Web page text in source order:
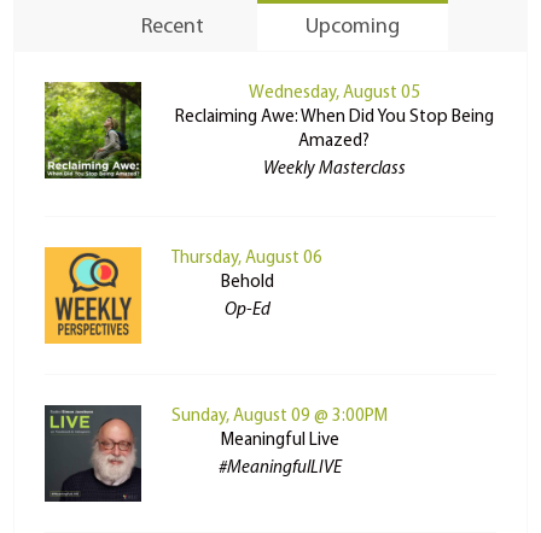
Recent Upcoming
Wednesday, August 05
Reclaiming Awe: When Did You Stop Being
Amazed?
Weekly Masterclass
Thursday, August 06
Behold
Op-Ed
Sunday, August 09 @ 3:00PM
Meaningful Live
#MeaningfulLIVE